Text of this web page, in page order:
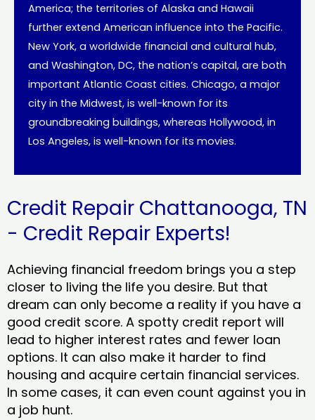
America; the territories of Alaska and Hawaii
further extend American influence into the Pacific.
New York, a worldwide financial and cultural hub,
and Washington, DC, the nation’s capital, are both
important Atlantic Coast cities. Chicago, a major
city in the Midwest, is well-known for its
groundbreaking buildings, whereas Hollywood, in
Los Angeles, is well-known for its movies.
Credit Repair Chattanooga, TN
- Credit Repair Experts!
Achieving financial freedom brings you a step
closer to living the life you desire. But that
dream can only become a reality if you have a
good credit score. A spotty credit report will
lead to higher interest rates and fewer loan
options. It can also make it harder to find
housing and acquire certain financial services.
In some cases, it can even count against you in
a job hunt.